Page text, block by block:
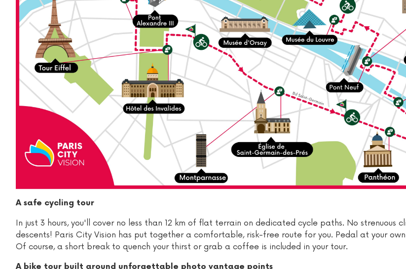
A safe cycling tour
In just 3 hours, you'll cover no less than 12 km of flat terrain on dedicated cycle paths. No strenuous
descents! Paris City Vision has put together a comfortable, risk-free route for you. Pedal at your
Of course, a short break to quench your thirst or grab a coffee is included in your tour.
A bike tour built around unforgettable photo vantage points